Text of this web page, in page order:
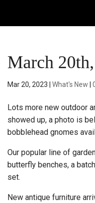
March
Mar 20, 2023 |What's New |
Lots more new outdoor
showed up, a photo is
bobblehead gnomes
Our popular line of
butterfly benches, a
set.
New antique furniture